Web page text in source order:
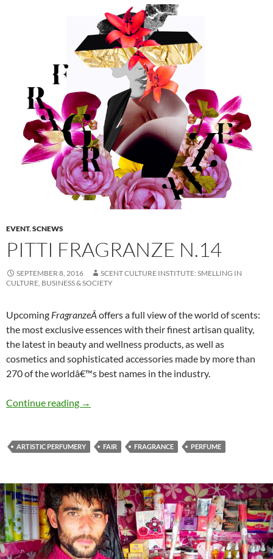
EVENT,SCNEWS
PITTI FRAGRANZE N.14
SEPTEMBER 8, 2016
SCENT CULTURE INSTITUTE: SMELLING IN
CULTURE, BUSINESS & SOCIETY
Upcoming FragranzeÂ offers a full view of the world of scents:
the most exclusive essences with their finest artisan quality,
the latest in beauty and wellness products, as well as
cosmetics and sophisticated accessories made by more than
270 of the worldâ€™s best names in the industry.
Continue reading Pitti Fragranze N.14
→
ARTISTIC PERFUMERY FAIR FRAGRANCE PERFUME